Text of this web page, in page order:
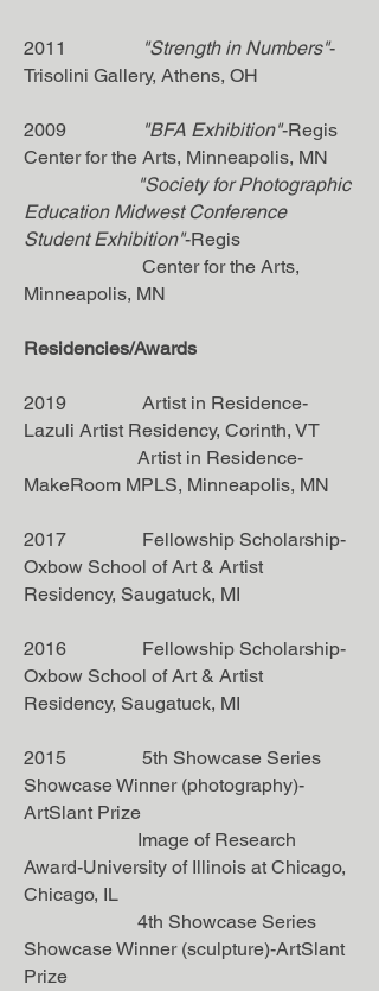
2011 "Strength in Numbers"-
Trisolini Gallery, Athens, OH
2009 "BFA Exhibition"-Regis
Center for the Arts, Minneapolis, MN
"Society for Photographic
Education Midwest Conference
Student Exhibition"-Regis
Center for the Arts,
Minneapolis, MN
Residencies/Awards
2019 Artist in Residence-
Lazuli Artist Residency, Corinth, VT
Artist in Residence-
MakeRoom MPLS, Minneapolis, MN
2017 Fellowship Scholarship-
Oxbow School of Art & Artist
Residency, Saugatuck, MI
2016 Fellowship Scholarship-
Oxbow School of Art & Artist
Residency, Saugatuck, MI
2015 5th Showcase Series
Showcase Winner (photography)-
ArtSlant Prize
Image of Research
Award-University of Illinois at Chicago,
Chicago, IL
4th Showcase Series
Showcase Winner (sculpture)-ArtSlant
Prize